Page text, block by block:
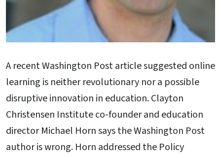
A recent Washington Post article suggested online
learning is neither revolutionary nor a possible
disruptive innovation in education. Clayton
Christensen Institute co-founder and education
director Michael Horn says the Washington Post
author is wrong. Horn addressed the Policy